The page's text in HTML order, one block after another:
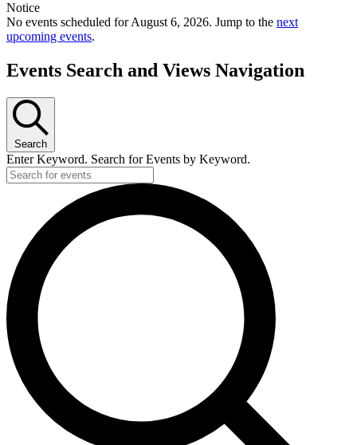
Notice
No events scheduled for August 6, 2026. Jump to the next
upcoming events.
Events Search and Views Navigation
Search
Enter Keyword. Search for Events by Keyword.